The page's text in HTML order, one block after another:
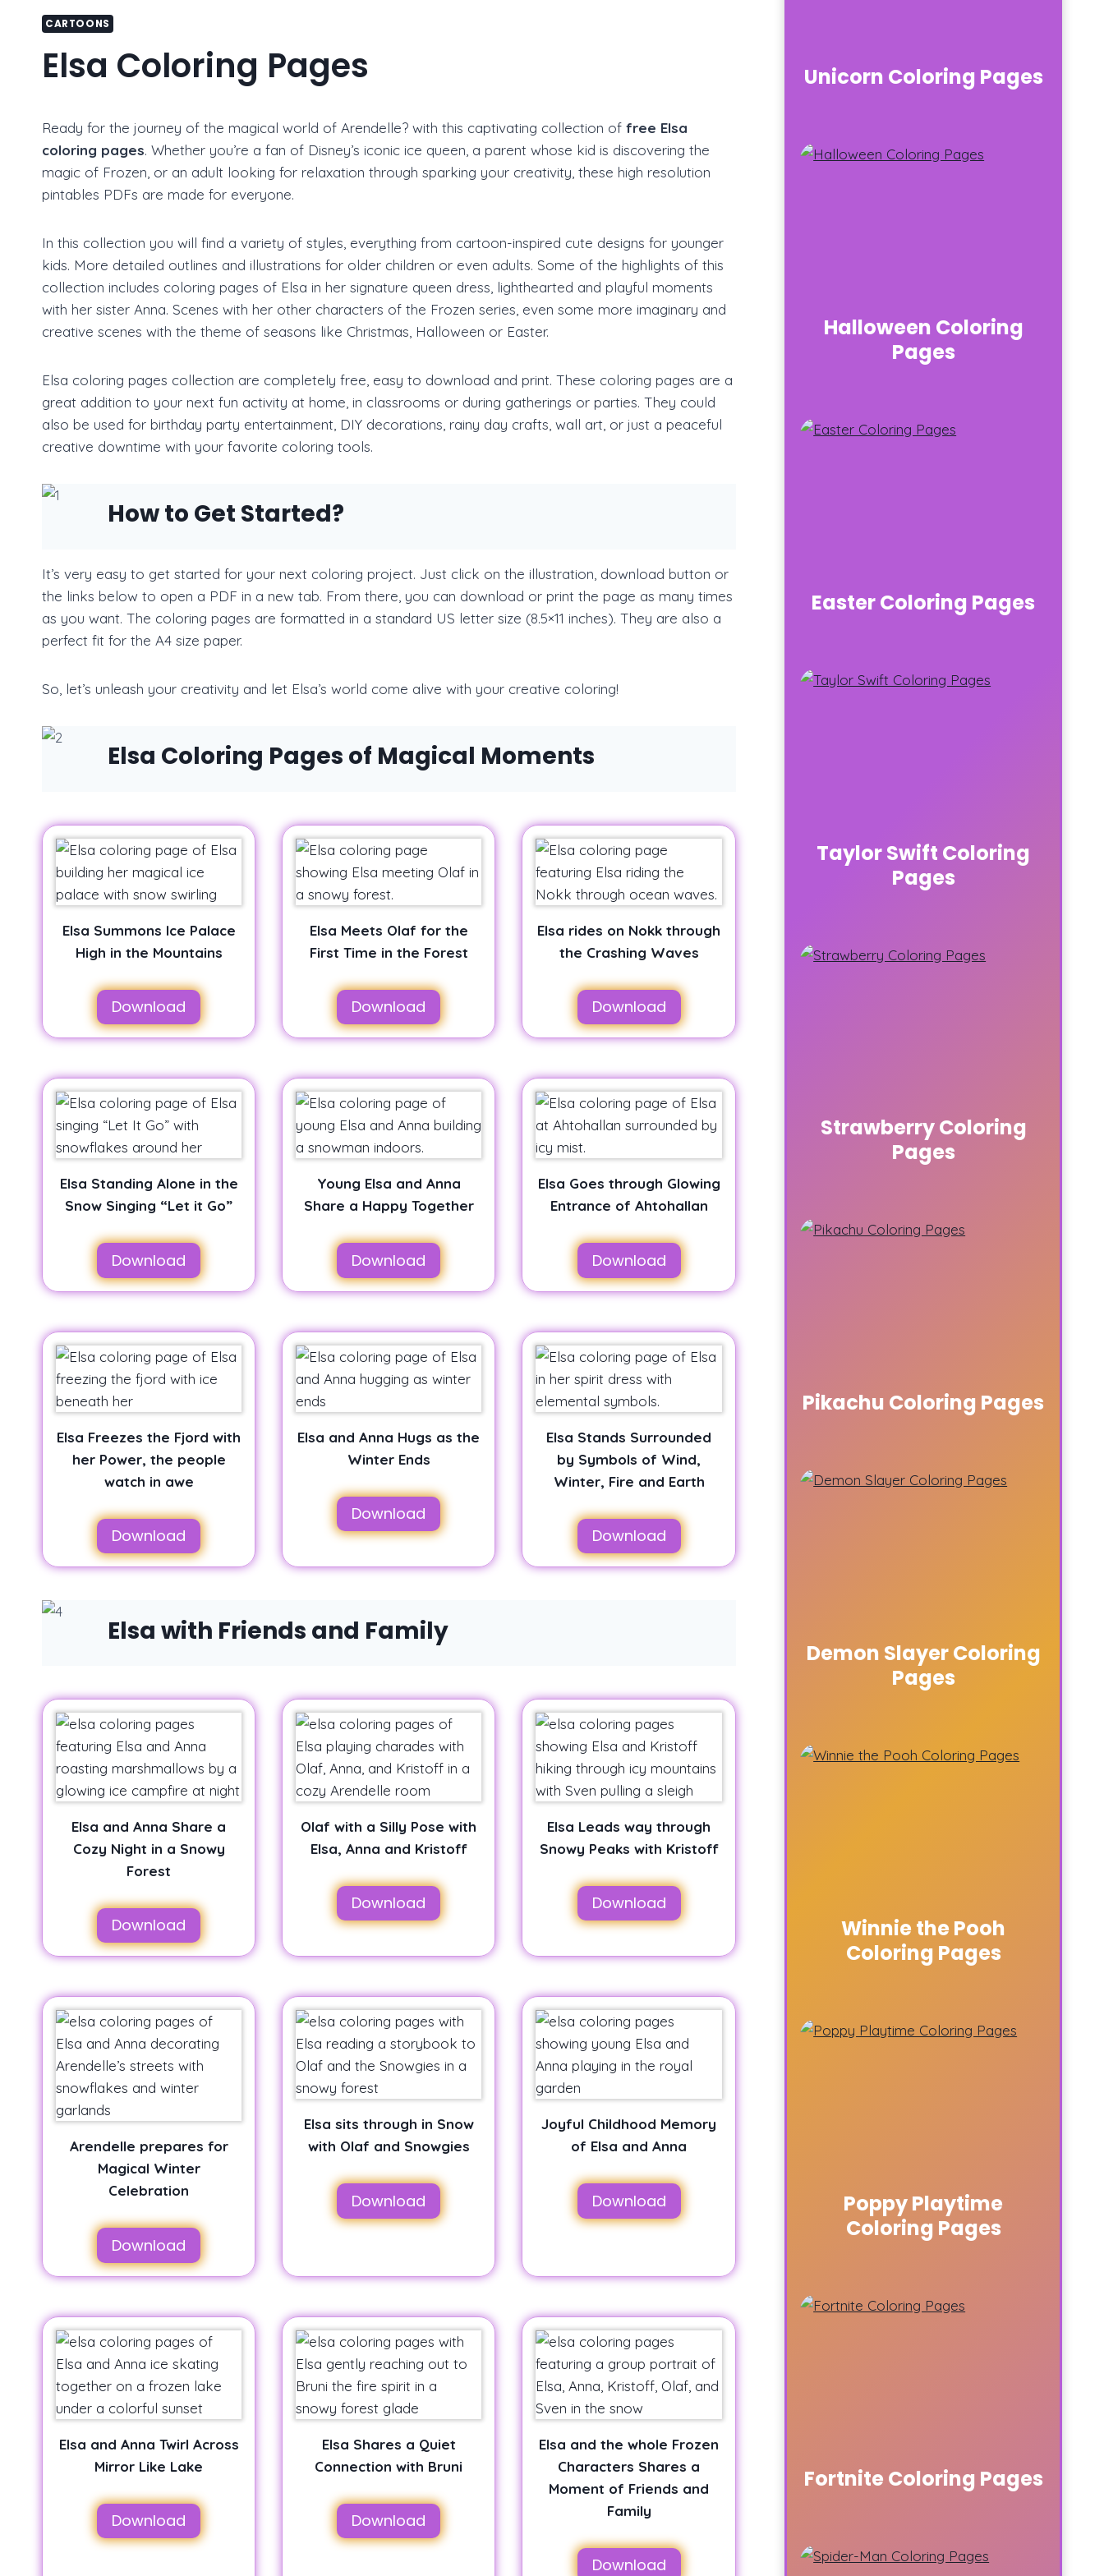
CARTOONS
Elsa Coloring Pages
Ready for the journey of the magical world of Arendelle? with this captivating collection of free Elsa
coloring pages. Whether you’re a fan of Disney’s iconic ice queen, a parent whose kid is discovering the
magic of Frozen, or an adult looking for relaxation through sparking your creativity, these high resolution
pintables PDFs are made for everyone.
In this collection you will find a variety of styles, everything from cartoon-inspired cute designs for younger
kids. More detailed outlines and illustrations for older children or even adults. Some of the highlights of this
collection includes coloring pages of Elsa in her signature queen dress, lighthearted and playful moments
with her sister Anna. Scenes with her other characters of the Frozen series, even some more imaginary and
creative scenes with the theme of seasons like Christmas, Halloween or Easter.
Elsa coloring pages collection are completely free, easy to download and print. These coloring pages are a
great addition to your next fun activity at home, in classrooms or during gatherings or parties. They could
also be used for birthday party entertainment, DIY decorations, rainy day crafts, wall art, or just a peaceful
creative downtime with your favorite coloring tools.
How to Get Started?
It’s very easy to get started for your next coloring project. Just click on the illustration, download button or
the links below to open a PDF in a new tab. From there, you can download or print the page as many times
as you want. The coloring pages are formatted in a standard US letter size (8.5×11 inches). They are also a
perfect fit for the A4 size paper.
So, let’s unleash your creativity and let Elsa’s world come alive with your creative coloring!
Elsa Coloring Pages of Magical Moments
Elsa Summons Ice Palace
High in the Mountains
Download
Elsa Meets Olaf for the
First Time in the Forest
Download
Elsa rides on Nokk through
the Crashing Waves
Download
Elsa Standing Alone in the
Snow Singing “Let it Go”
Download
Young Elsa and Anna
Share a Happy Together
Download
Elsa Goes through Glowing
Entrance of Ahtohallan
Download
Elsa Freezes the Fjord with
her Power, the people
watch in awe
Download
Elsa and Anna Hugs as the
Winter Ends
Download
Elsa Stands Surrounded
by Symbols of Wind,
Winter, Fire and Earth
Download
Elsa with Friends and Family
Elsa and Anna Share a
Cozy Night in a Snowy
Forest
Download
Olaf with a Silly Pose with
Elsa, Anna and Kristoff
Download
Elsa Leads way through
Snowy Peaks with Kristoff
Download
Arendelle prepares for
Magical Winter
Celebration
Download
Elsa sits through in Snow
with Olaf and Snowgies
Download
Joyful Childhood Memory
of Elsa and Anna
Download
Elsa and Anna Twirl Across
Mirror Like Lake
Download
Elsa Shares a Quiet
Connection with Bruni
Download
Elsa and the whole Frozen
Characters Shares a
Moment of Friends and
Family
Download
Unicorn Coloring Pages
Halloween Coloring
Pages
Easter Coloring Pages
Taylor Swift Coloring
Pages
Strawberry Coloring
Pages
Pikachu Coloring Pages
Demon Slayer Coloring
Pages
Winnie the Pooh
Coloring Pages
Poppy Playtime
Coloring Pages
Fortnite Coloring Pages